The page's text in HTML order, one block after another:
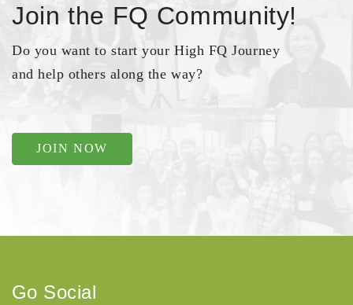
Join the FQ Community!
Do you want to start your High FQ Journey
and help others along the way?
JOIN NOW
Go Social